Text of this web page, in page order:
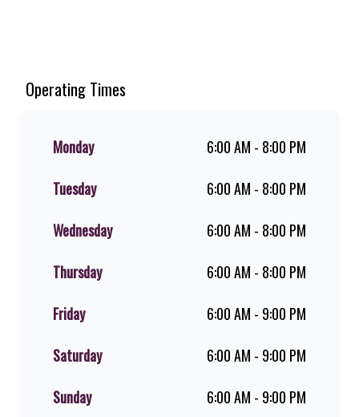
100% ground beef burgers, award-
and premium Pork Loin ribs. Our
SA’s favourite for over 20 years.
can download the Steers app because
Operating Times
Monday
6:00 AM - 8:00 PM
Tuesday
6:00 AM - 8:00 PM
Wednesday
6:00 AM - 8:00 PM
Thursday
6:00 AM - 8:00 PM
Friday
6:00 AM - 9:00 PM
Saturday
6:00 AM - 9:00 PM
Sunday
6:00 AM - 9:00 PM